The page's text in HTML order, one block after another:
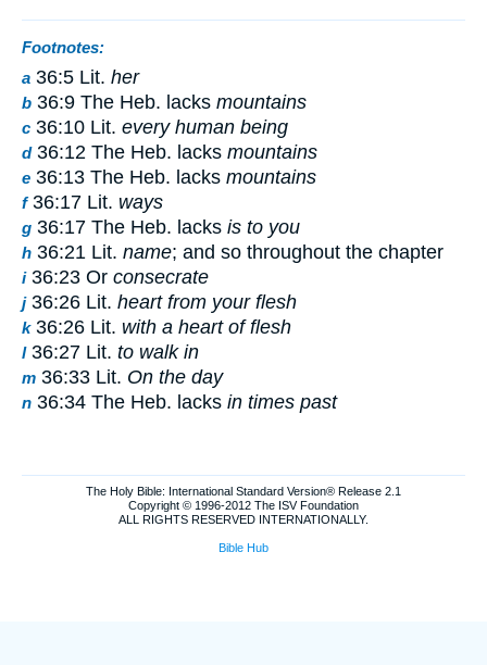
Footnotes:
a 36:5 Lit. her
b 36:9 The Heb. lacks mountains
c 36:10 Lit. every human being
d36:12 The Heb. lacks mountains
e 36:13 The Heb. lacks mountains
f36:17 Lit. ways
g 36:17 The Heb. lacks is to you
h 36:21 Lit. name; and so throughout the chapter
i36:23 Or consecrate
j36:26 Lit. heart from your flesh
k36:26 Lit. with a heart of flesh
l36:27 Lit. to walk in
m 36:33 Lit. On the day
n 36:34 The Heb. lacks in times past
The Holy Bible: International Standard Version® Release 2.1
Copyright © 1996-2012 The ISV Foundation
ALL RIGHTS RESERVED INTERNATIONALLY.
Bible Hub